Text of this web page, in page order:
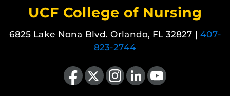
UCF College of Nursing
6825 Lake Nona Blvd. Orlando, FL 32827 | 407-
823-2744
Like us on Facebook
Follow us on X Find us on Instagram
View our LinkedIn pageFollow us on YouTube